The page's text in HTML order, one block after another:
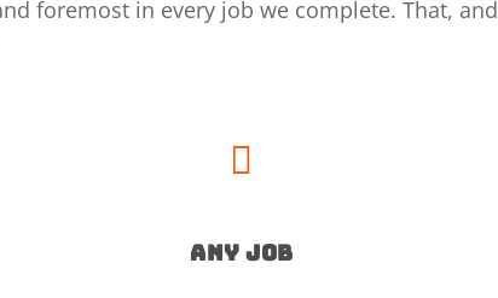
foremost in every job we complete. That, and

ANY JOB